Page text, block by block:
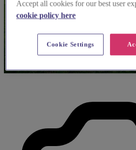
Accept all cookies for our best user
cookie policy here
Cookie Settings